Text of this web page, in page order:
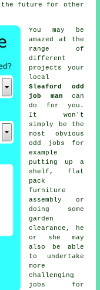
the future for other
You may be
amazed at the
range of
different
projects your
local
Sleaford odd
job man can
do for you.
It won't
simply be the
most obvious
odd jobs for
example
putting up a
shelf, flat
pack
furniture
assembly or
doing some
garden
clearance, he
or she may
also be able
to undertake
more
challenging
jobs for